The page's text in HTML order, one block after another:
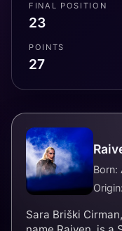
FINAL POSITION
23
POINTS
27
Born:
Origin:
Sara Briški